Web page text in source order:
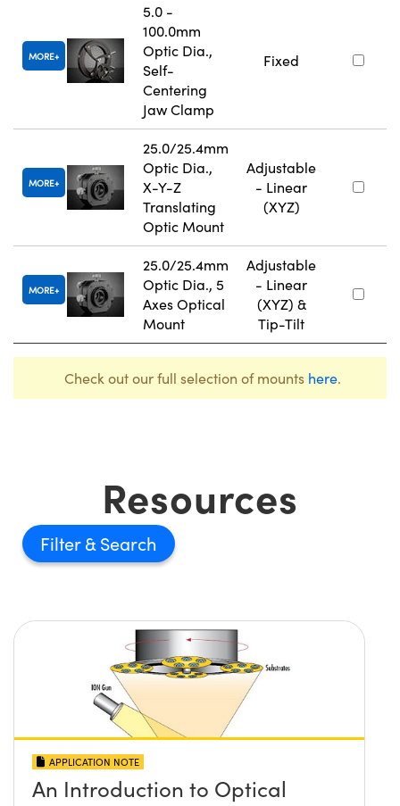
MORE
5.0 -
100.0mm
Optic Dia.,
Self-
Centering
Jaw Clamp
Fixed
MORE
25.0/25.4mm
Optic Dia.,
X-Y-Z
Translating
Optic Mount
Adjustable
- Linear
(XYZ)
MORE
25.0/25.4mm
Optic Dia., 5
Axes Optical
Mount
Adjustable
- Linear
(XYZ) &
Tip-Tilt
Check out our full selection of mounts here.
Resources
Filter
APPLICATION NOTE
An Introduction to Optical